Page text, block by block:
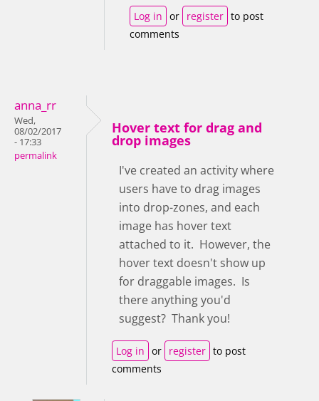
Log in or register to post
comments
anna_rr
Wed,
08/02/2017
- 17:33
permalink
Hover text for drag and
drop images
I've created an activity where
users have to drag images
into drop-zones, and each
image has hover text
attached to it. However, the
hover text doesn't show up
for draggable images. Is
there anything you'd
suggest? Thank you!
Log in or register to post
comments